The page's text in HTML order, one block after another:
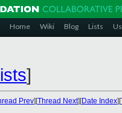
Home Wiki Blog Lists
]
Prev][Thread Next][Date Index][